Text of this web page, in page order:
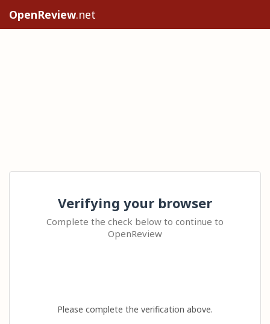
OpenReview.net
Verifying your browser
Complete the check below to continue to
OpenReview
Please complete the verification above.